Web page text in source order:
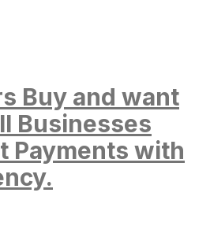
Buy and want
Businesses
Payments with